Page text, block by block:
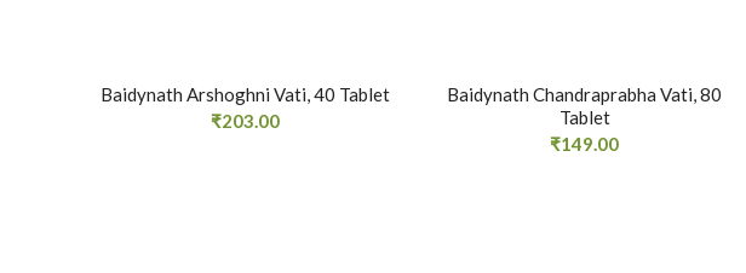
Baidynath Arshoghni Vati, 40 Tablet
₹203.00
Baidynath Chandraprabha Vati, 80
Tablet
₹149.00